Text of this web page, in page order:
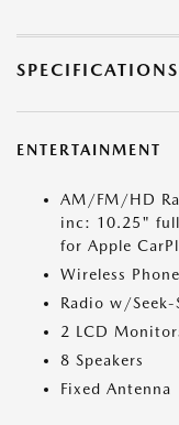
SPECIFICATIONS
ENTERTAINMENT
AM/FM/HD
inc: 10.25"
for Apple
Wireless
Radio w/Seek-
2 LCD
8 Speakers
Fixed Antenna